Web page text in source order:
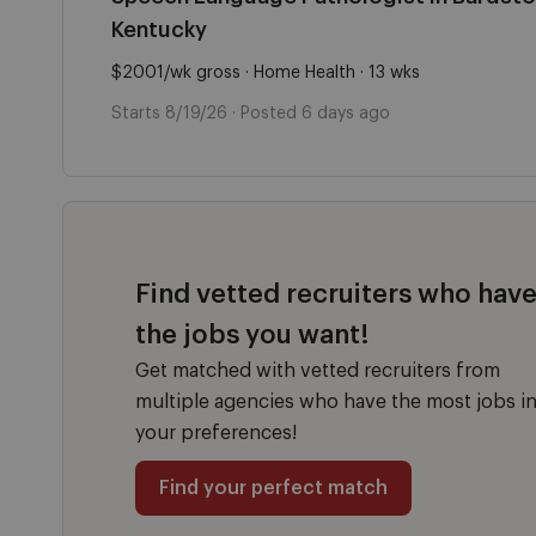
Kentucky
$2001/wk gross · Home Health · 13 wks
Starts 8/19/26 · Posted 6 days ago
Find vetted recruiters who have
the jobs you want!
Get matched with vetted recruiters from
multiple agencies who have the most jobs in
your preferences!
Find your perfect match